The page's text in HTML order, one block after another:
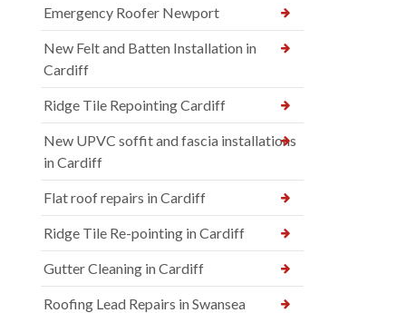
Emergency Roofer Newport
New Felt and Batten Installation in
Cardiff
Ridge Tile Repointing Cardiff
New UPVC soffit and fascia installations
in Cardiff
Flat roof repairs in Cardiff
Ridge Tile Re-pointing in Cardiff
Gutter Cleaning in Cardiff
Roofing Lead Repairs in Swansea